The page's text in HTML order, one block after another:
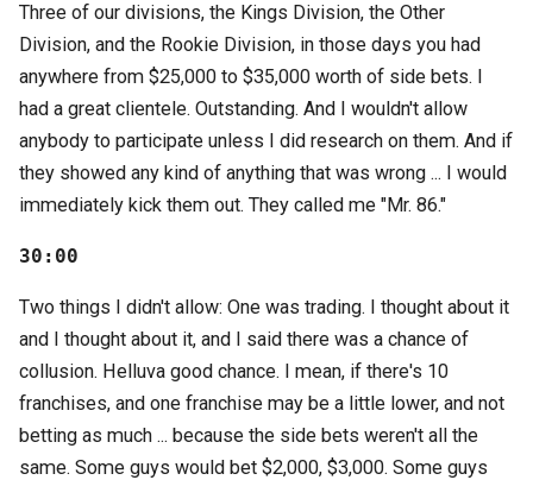
Three of our divisions, the Kings Division, the Other
Division, and the Rookie Division, in those days you had
anywhere from $25,000 to $35,000 worth of side bets. I
had a great clientele. Outstanding. And I wouldn't allow
anybody to participate unless I did research on them. And if
they showed any kind of anything that was wrong ... I would
immediately kick them out. They called me "Mr. 86."
30:00
Two things I didn't allow: One was trading. I thought about it
and I thought about it, and I said there was a chance of
collusion. Helluva good chance. I mean, if there's 10
franchises, and one franchise may be a little lower, and not
betting as much ... because the side bets weren't all the
same. Some guys would bet $2,000, $3,000. Some guys